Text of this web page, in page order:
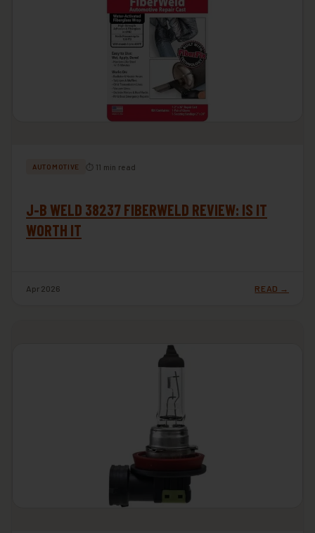
AUTOMOTIVE ⏱ 11 min read
J-B WELD 38237 FIBERWELD REVIEW: IS IT
WORTH IT
Apr 2026 READ →